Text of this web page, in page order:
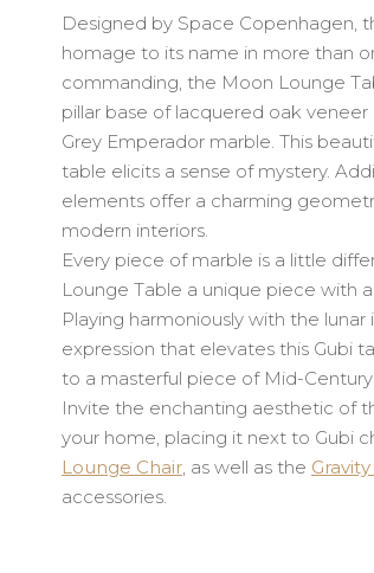
Designed by Space Copenhagen,
homage to its name in more than
commanding, the Moon Lounge
pillar base of lacquered oak
Grey Emperador marble. This
table elicits a sense of mystery.
elements offer a charming
modern interiors.
Every piece of marble is a little
Lounge Table a unique piece with
Playing harmoniously with the lunar
expression that elevates this Gubi
to a masterful piece of Mid-
Invite the enchanting aesthetic of
your home, placing it next to Gubi
Lounge Chair, as well as the
accessories.